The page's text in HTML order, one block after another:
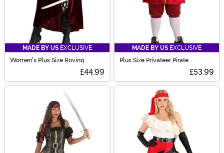
MADE BY US EXCLUSIVE
Women's Plus Size Roving
£44.99
MADE BY US EXCLUSIVE
Plus Size Privateer Pirate
£53.99